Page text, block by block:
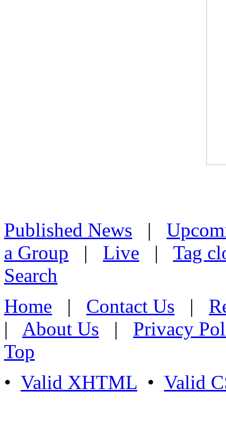
Published News |
a Group | Live | Tag
Search
Home | Contact Us |
| About Us | Privacy
Top
• Valid XHTML • Valid